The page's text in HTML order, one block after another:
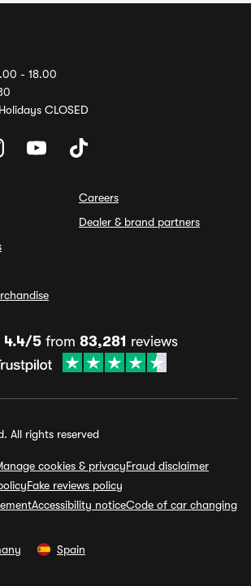
- 18.00
CLOSED
Careers
Dealer & brand partners
4.4/5from 83,281 reviews
All rights reserved
cookies & privacyFraud disclaimer
Fake reviews policy
Accessibility noticeCode of car changing
Spain